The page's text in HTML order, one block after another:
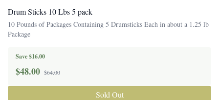
Drum Sticks 10 Lbs 5 pack
10 Pounds of Packages Containing 5 Drumsticks Each in about a 1.25 lb
Package
Save $16.00
$48.00 $64.00
Sold Out